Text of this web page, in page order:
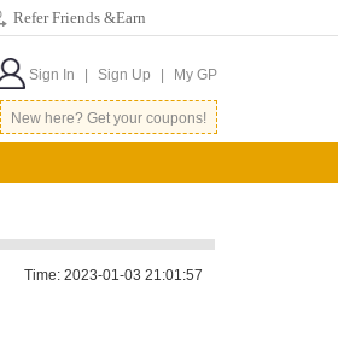
Refer Friends &Earn
Sign In Sign Up My GP
New here? Get your coupons!
Time: 2023-01-03 21:01:57